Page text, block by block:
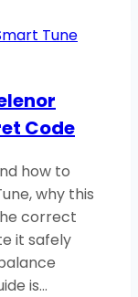
Code
how to
why this
correct
it safely
is…